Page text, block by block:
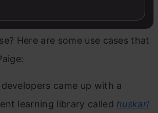
took even the TensorFlow
Here are some use cases that
came up with a
learning library called huskarl